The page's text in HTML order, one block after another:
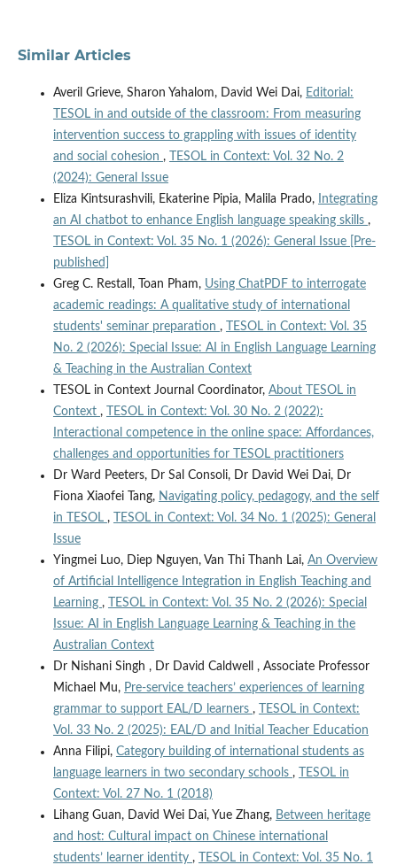
Similar Articles
Averil Grieve, Sharon Yahalom, David Wei Dai, Editorial:
TESOL in and outside of the classroom: From measuring
intervention success to grappling with issues of identity
and social cohesion ,
TESOL in Context: Vol. 32 No. 2
(2024): General Issue
Eliza Kintsurashvili, Ekaterine Pipia, Malila Prado,
Integrating
an AI chatbot to enhance English language speaking skills ,
TESOL in Context: Vol. 35 No. 1 (2026): General Issue [Pre-
published]
Greg C. Restall, Toan Pham, Using ChatPDF to interrogate
academic readings: A qualitative study of international
students' seminar preparation ,
TESOL in Context: Vol. 35
No. 2 (2026): Special Issue: AI in English Language Learning
& Teaching in the Australian Context
TESOL in Context Journal Coordinator, About TESOL in
Context ,
TESOL in Context: Vol. 30 No. 2 (2022):
Interactional competence in the online space: Affordances,
challenges and opportunities for TESOL practitioners
Dr Ward Peeters, Dr Sal Consoli, Dr David Wei Dai, Dr
Fiona Xiaofei Tang, Navigating policy, pedagogy, and the self
in TESOL ,
TESOL in Context: Vol. 34 No. 1 (2025): General
Issue
Yingmei Luo, Diep Nguyen, Van Thi Thanh Lai, An Overview
of Artificial Intelligence Integration in English Teaching and
Learning ,
TESOL in Context: Vol. 35 No. 2 (2026): Special
Issue: AI in English Language Learning & Teaching in the
Australian Context
Dr Nishani Singh , Dr David Caldwell , Associate Professor
Michael Mu, Pre-service teachers’ experiences of learning
grammar to support EAL/D learners ,
TESOL in Context:
Vol. 33 No. 2 (2025): EAL/D and Initial Teacher Education
Anna Filipi, Category building of international students as
language learners in two secondary schools ,
TESOL in
Context: Vol. 27 No. 1 (2018)
Lihang Guan, David Wei Dai, Yue Zhang, Between heritage
and host: Cultural impact on Chinese international
students’ learner identity ,
TESOL in Context: Vol. 35 No. 1